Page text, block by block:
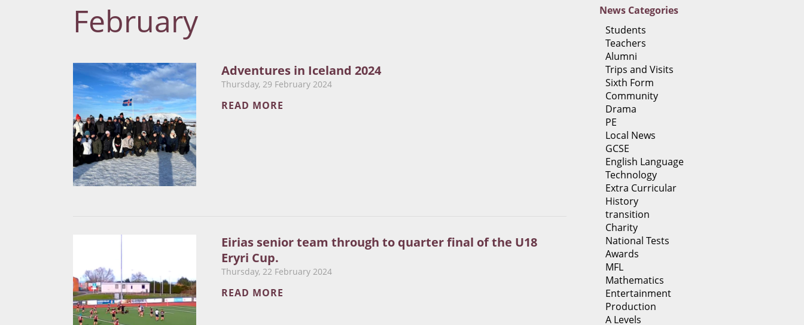
February
Adventures in Iceland 2024
Thursday, 29 February 2024
READ MORE
Eirias senior team through to quarter final of the U18
Eryri Cup.
Thursday, 22 February 2024
READ MORE
News Categories
Students
Teachers
Alumni
Trips and Visits
Sixth Form
Community
Drama
PE
Local News
GCSE
English Language
Technology
Extra Curricular
History
transition
Charity
National Tests
Awards
MFL
Mathematics
Entertainment
Production
A Levels